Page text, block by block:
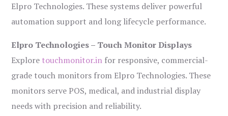
Elpro Technologies. These systems deliver powerful
automation support and long lifecycle performance.
Elpro Technologies – Touch Monitor Displays
Explore touchmonitor.in for responsive, commercial-
grade touch monitors from Elpro Technologies. These
monitors serve POS, medical, and industrial display
needs with precision and reliability.